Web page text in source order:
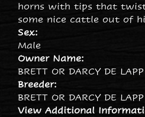
horns with tips that
some nice cattle out of
Sex:
Male
Owner Name:
BRETT OR DARCY DE LAPP
Breeder:
BRETT OR DARCY DE LAPP
View Additional